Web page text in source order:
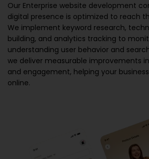
Our Enterprise website development
digital presence is optimized to reach
We implement keyword research,
building, and analytics tracking to
understanding user behavior and
we deliver measurable improvements
and engagement, helping your
online.